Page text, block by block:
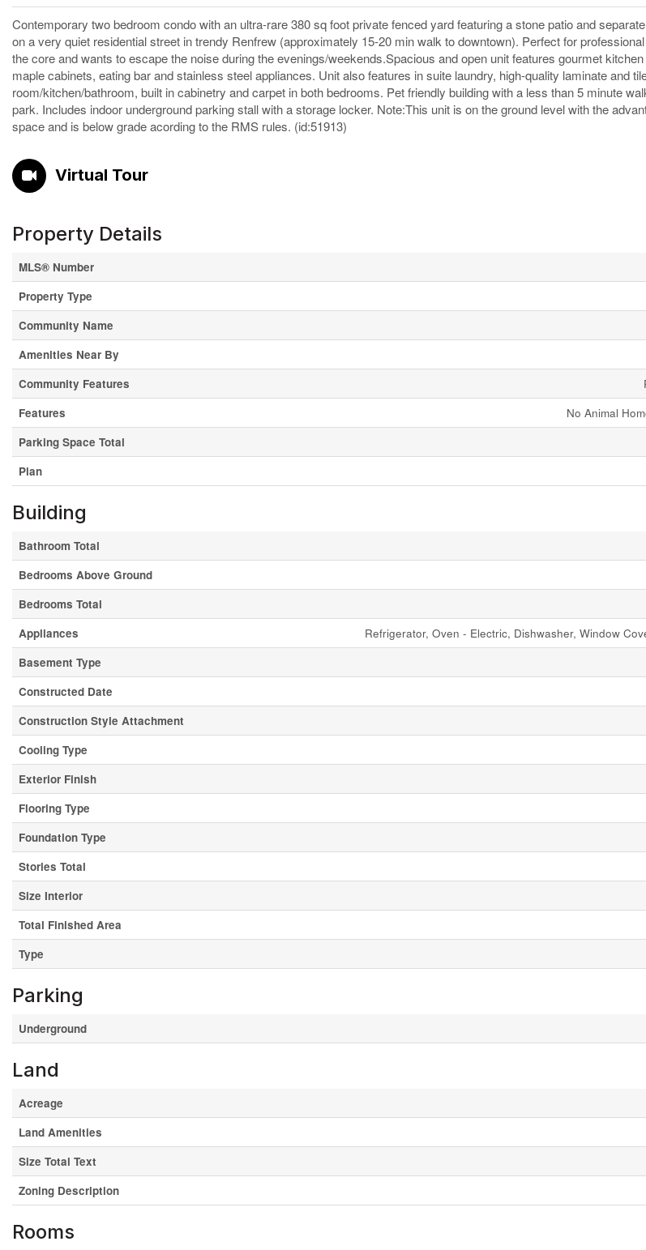
Contemporary two bedroom condo with an ultra-rare 380 sq foot private fenced yard featuring a stone patio and
on a very quiet residential street in trendy Renfrew (approximately 15-20 min walk to downtown). Perfect for
the core and wants to escape the noise during the evenings/weekends.Spacious and open unit features gourmet
maple cabinets, eating bar and stainless steel appliances. Unit also features in suite laundry, high-quality laminate and
room/kitchen/bathroom, built in cabinetry and carpet in both bedrooms. Pet friendly building with a less than 5 minute
park. Includes indoor underground parking stall with a storage locker. Note:This unit is on the ground level with the
space and is below grade acording to the RMS rules. (id:51913)
Virtual Tour
Property Details
MLS® Number
Property Type
Community Name
Amenities Near By
Community Features
Features
No Animal
Parking Space Total
Plan
Building
Bathroom Total
Bedrooms Above Ground
Bedrooms Total
Appliances
Refrigerator, Oven - Electric, Dishwasher, Window
Basement Type
Constructed Date
Construction Style Attachment
Cooling Type
Exterior Finish
Flooring Type
Foundation Type
Stories Total
Size Interior
Total Finished Area
Type
Parking
Underground
Land
Acreage
Land Amenities
Size Total Text
Zoning Description
Rooms